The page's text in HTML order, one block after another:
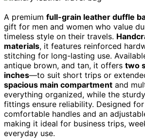
A premium full-grain leather duffle
gift for men and women who value
timeless style on their travels.
materials, it features reinforced
stitching for long-lasting use.
antique brown, and tan, it offers two
inches—to suit short trips or
spacious main compartment and
everything organized, while the
fittings ensure reliability. Designed
comfortable handles and an
making it ideal for business trips,
everyday use.